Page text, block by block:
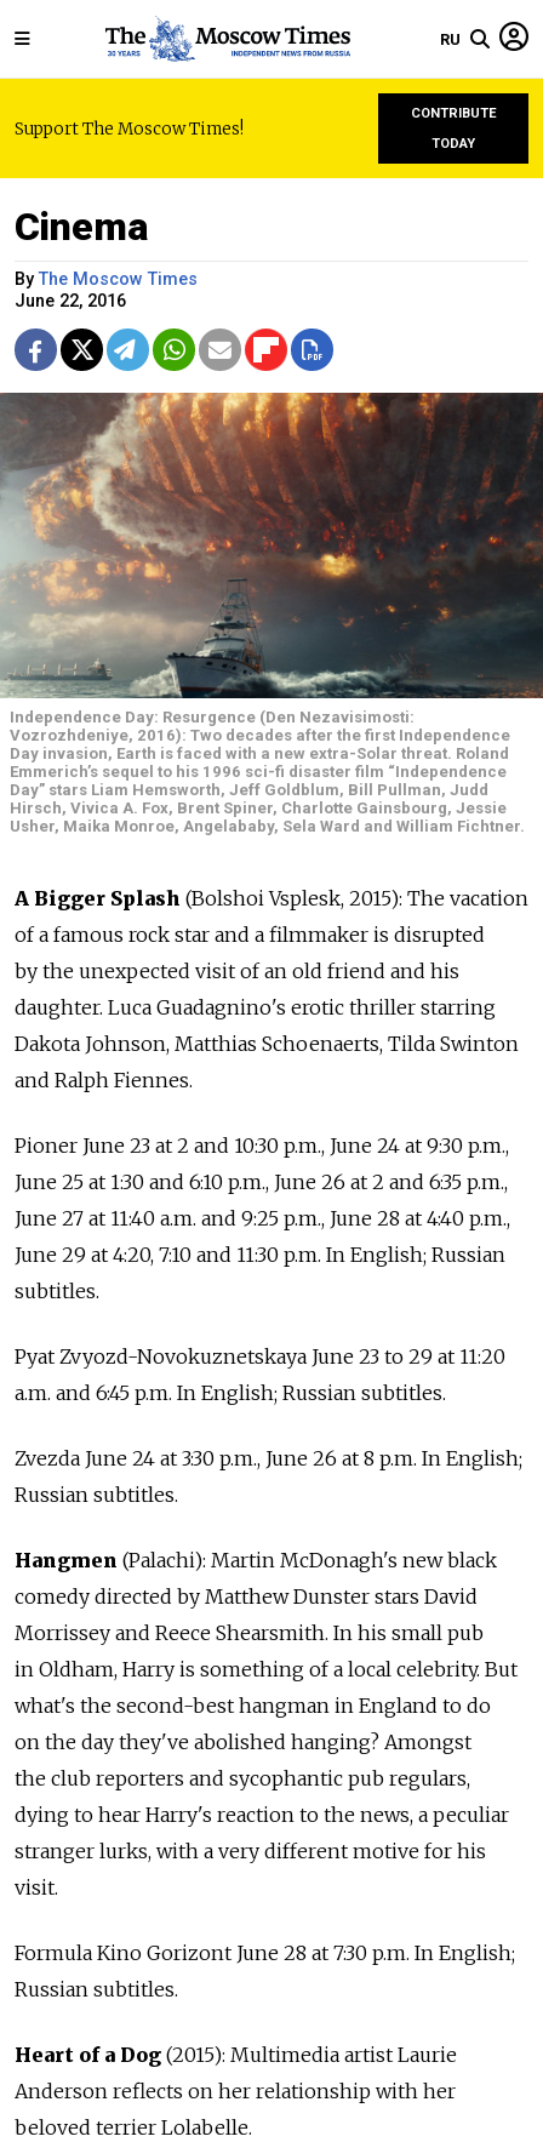
RU
Support The Moscow Times!
CONTRIBUTE
TODAY
Cinema
ByThe Moscow Times
June 22, 2016
Independence Day: Resurgence (Den Nezavisimosti:
Vozrozhdeniye, 2016): Two decades after the first Independence
Day invasion, Earth is faced with a new extra-Solar threat. Roland
Emmerich’s sequel to his 1996 sci-fi disaster film “Independence
Day” stars Liam Hemsworth, Jeff Goldblum, Bill Pullman, Judd
Hirsch, Vivica A. Fox, Brent Spiner, Charlotte Gainsbourg, Jessie
Usher, Maika Monroe, Angelababy, Sela Ward and William Fichtner.
A Bigger Splash (Bolshoi Vsplesk, 2015): The vacation
of a famous rock star and a filmmaker is disrupted
by the unexpected visit of an old friend and his
daughter. Luca Guadagnino's erotic thriller starring
Dakota Johnson, Matthias Schoenaerts, Tilda Swinton
and Ralph Fiennes.
Pioner June 23 at 2 and 10:30 p.m., June 24 at 9:30 p.m.,
June 25 at 1:30 and 6:10 p.m., June 26 at 2 and 6:35 p.m.,
June 27 at 11:40 a.m. and 9:25 p.m., June 28 at 4:40 p.m.,
June 29 at 4:20, 7:10 and 11:30 p.m. In English; Russian
subtitles.
Pyat Zvyozd-Novokuznetskaya June 23 to 29 at 11:20
a.m. and 6:45 p.m. In English; Russian subtitles.
Zvezda June 24 at 3:30 p.m., June 26 at 8 p.m. In English;
Russian subtitles.
Hangmen (Palachi): Martin McDonagh's new black
comedy directed by Matthew Dunster stars David
Morrissey and Reece Shearsmith. In his small pub
in Oldham, Harry is something of a local celebrity. But
what's the second-best hangman in England to do
on the day they've abolished hanging? Amongst
the club reporters and sycophantic pub regulars,
dying to hear Harry's reaction to the news, a peculiar
stranger lurks, with a very different motive for his
visit.
Formula Kino Gorizont June 28 at 7:30 p.m. In English;
Russian subtitles.
Heart of a Dog (2015): Multimedia artist Laurie
Anderson reflects on her relationship with her
beloved terrier Lolabelle.